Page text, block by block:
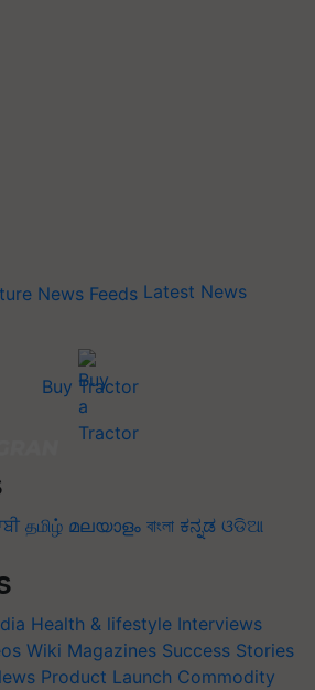
Latest News
Buy Tractor
தமிழ் മലയാളം বাংলা ಕನ್ನಡ ଓଡିଆ
Health & lifestyle Interviews
Wiki Magazines Success Stories
Product Launch Commodity